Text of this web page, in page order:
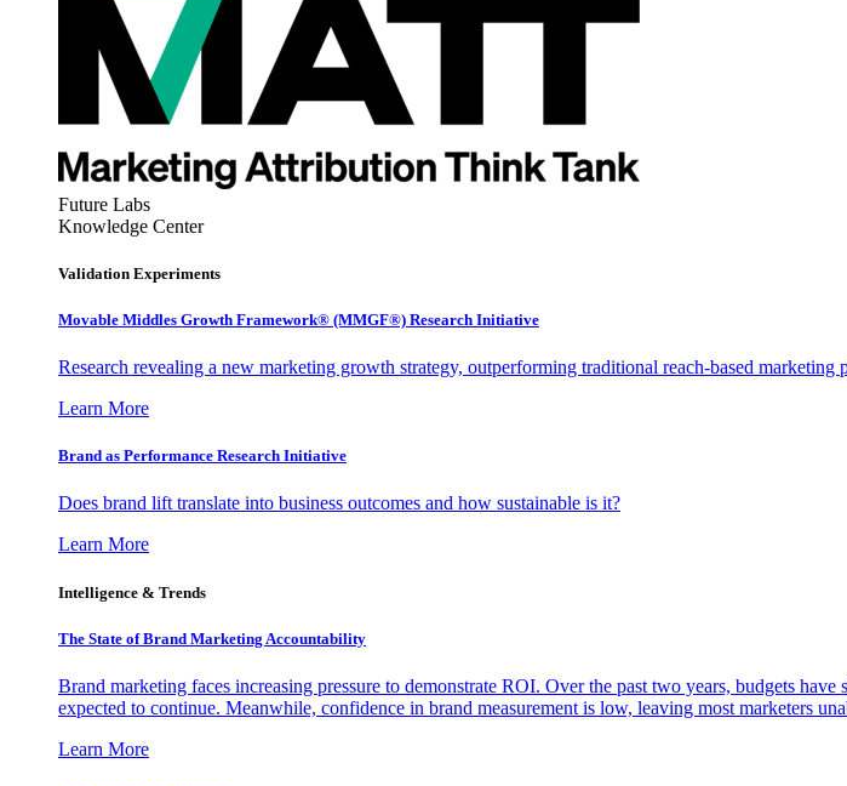
Future Labs
Knowledge Center
Validation Experiments
Movable Middles Growth Framework® (MMGF®) Research Initiative
Research revealing a new marketing growth strategy, outperforming traditional reach-based
Learn More
Brand as Performance Research Initiative
Does brand lift translate into business outcomes and how sustainable is it?
Learn More
Intelligence & Trends
The State of Brand Marketing Accountability
Brand marketing faces increasing pressure to demonstrate ROI. Over the past two years, budgets
expected to continue. Meanwhile, confidence in brand measurement is low, leaving most marketers
Learn More